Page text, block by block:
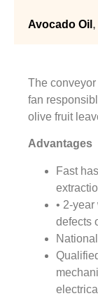
Avocado Oil ,
The
fan
olive fruit
Advantages
Fast
• 2-
defects